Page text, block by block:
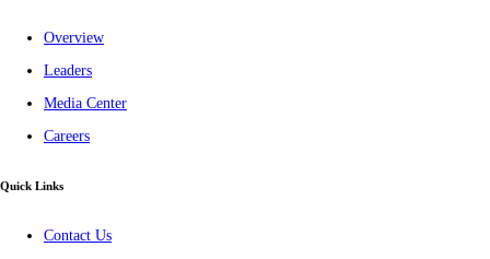
Overview
Leaders
Media Center
Careers
Quick Links
Contact Us